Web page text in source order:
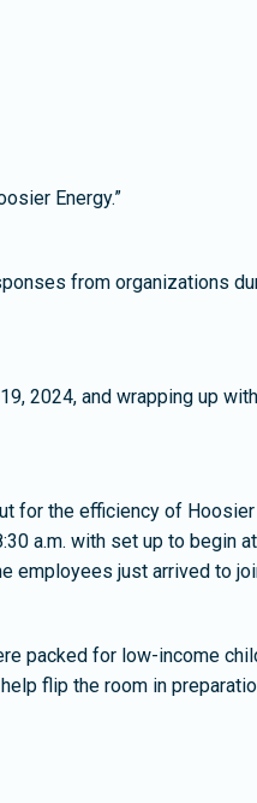
Energy.”
from organizations
2024, and wrapping up
for the efficiency of
a.m. with set up to begin
employees just arrived to
packed for low-income
flip the room in